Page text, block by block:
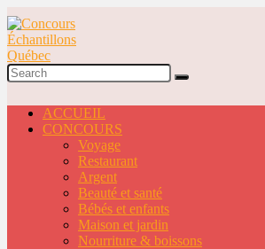
ACCUEIL
CONCOURS
Voyage
Restaurant
Argent
Beauté et santé
Bébés et enfants
Maison et jardin
Nourriture & boissons